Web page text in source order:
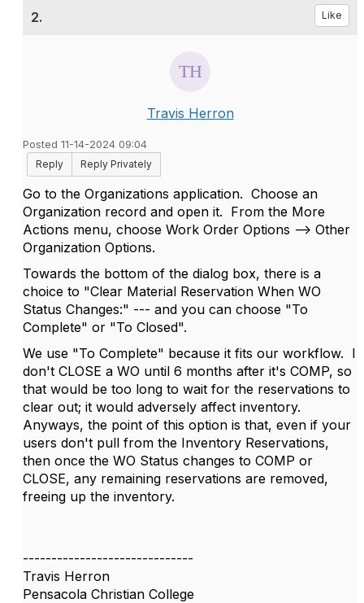
2. Like
Travis Herron
Posted 11-14-2024 09:04
Reply
Reply Privately
Go to the Organizations application. Choose an
Organization record and open it. From the More
Actions menu, choose Work Order Options --> Other
Organization Options.
Towards the bottom of the dialog box, there is a
choice to "Clear Material Reservation When WO
Status Changes:" --- and you can choose "To
Complete" or "To Closed".
We use "To Complete" because it fits our workflow. I
don't CLOSE a WO until 6 months after it's COMP, so
that would be too long to wait for the reservations to
clear out; it would adversely affect inventory.
Anyways, the point of this option is that, even if your
users don't pull from the Inventory Reservations,
then once the WO Status changes to COMP or
CLOSE, any remaining reservations are removed,
freeing up the inventory.
------------------------------
Travis Herron
Pensacola Christian College